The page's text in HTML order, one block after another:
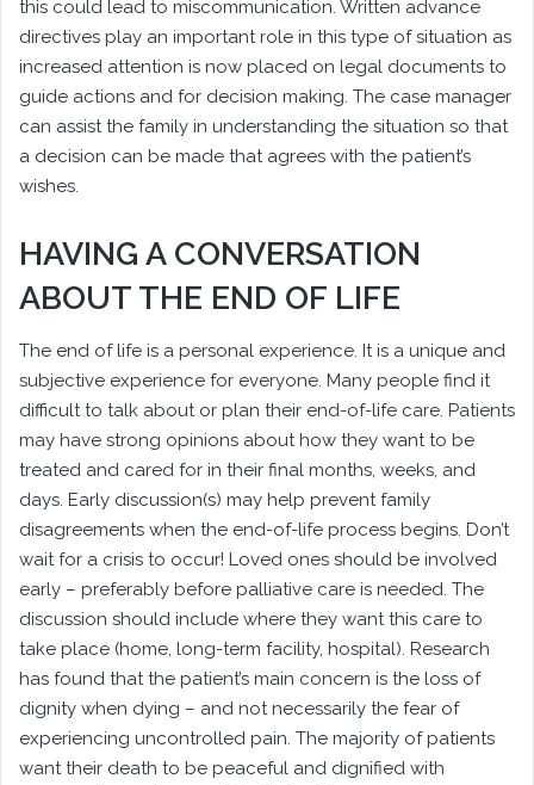
this could lead to miscommunication. Written advance
directives play an important role in this type of situation as
increased attention is now placed on legal documents to
guide actions and for decision making. The case manager
can assist the family in understanding the situation so that
a decision can be made that agrees with the patient’s
wishes.
HAVING A CONVERSATION
ABOUT THE END OF LIFE
The end of life is a personal experience. It is a unique and
subjective experience for everyone. Many people find it
difficult to talk about or plan their end-of-life care. Patients
may have strong opinions about how they want to be
treated and cared for in their final months, weeks, and
days. Early discussion(s) may help prevent family
disagreements when the end-of-life process begins. Don’t
wait for a crisis to occur! Loved ones should be involved
early – preferably before palliative care is needed. The
discussion should include where they want this care to
take place (home, long-term facility, hospital). Research
has found that the patient’s main concern is the loss of
dignity when dying – and not necessarily the fear of
experiencing uncontrolled pain. The majority of patients
want their death to be peaceful and dignified with